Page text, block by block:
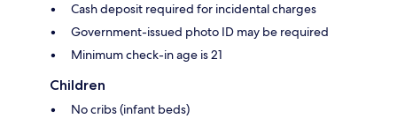
Cash deposit required for incidental charges
Government-issued photo ID may be required
Minimum check-in age is 21
Children
No cribs (infant beds)